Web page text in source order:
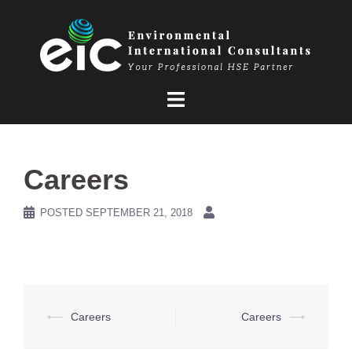
Careers
POSTED SEPTEMBER 21, 2018
Post
⟵ Careers Careers ⟶